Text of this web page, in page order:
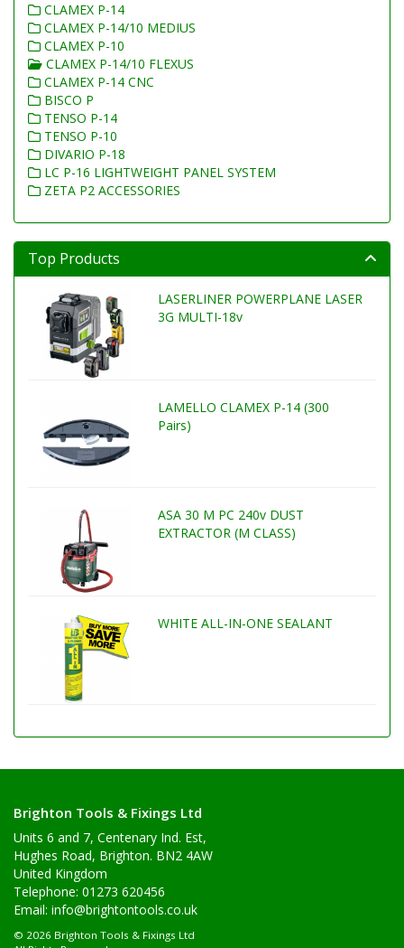
CLAMEX P-14
CLAMEX P-14/10 MEDIUS
CLAMEX P-10
CLAMEX P-14/10 FLEXUS
CLAMEX P-14 CNC
BISCO P
TENSO P-14
TENSO P-10
DIVARIO P-18
LC P-16 LIGHTWEIGHT PANEL SYSTEM
ZETA P2 ACCESSORIES
Top Products
LASERLINER POWERPLANE LASER
3G MULTI-18v
LAMELLO CLAMEX P-14 (300
Pairs)
ASA 30 M PC 240v DUST
EXTRACTOR (M CLASS)
WHITE ALL-IN-ONE SEALANT
Brighton Tools & Fixings Ltd
Units 6 and 7, Centenary Ind. Est,
Hughes Road, Brighton. BN2 4AW
United Kingdom
Telephone: 01273 620456
Email: info@brightontools.co.uk
© 2026 Brighton Tools & Fixings Ltd